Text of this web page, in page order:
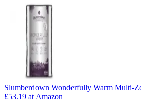
Slumberdown Wonderfully Warm Multi-
£53.19 at Amazon